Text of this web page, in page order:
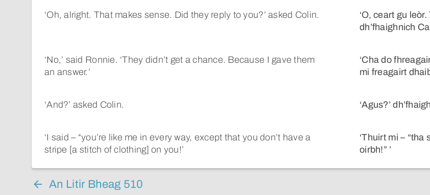
‘Oh, alright. That makes sense. Did they reply to you?’ asked Colin.
‘No,’ said Ronnie. ‘They didn’t get a chance. Because I gave them
an answer.’
‘And?’ asked Colin.
‘I said – “you’re like me in every way, except that you don’t have a
stripe [a stitch of clothing] on you!’
‘O, ceart gu
dh’fhaighnich
‘Cha do
mi freagairt
‘Agus?’
‘Thuirt mi –
oirbh!” ’
An Litir Bheag 510